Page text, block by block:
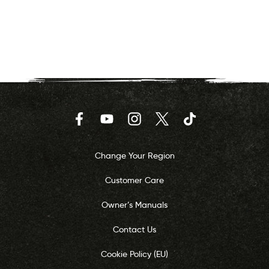
FacebookYouTubeInstagram
Twitter TikTok
Change Your Region
Customer Care
Owner’s Manuals
Contact Us
Cookie Policy (EU)